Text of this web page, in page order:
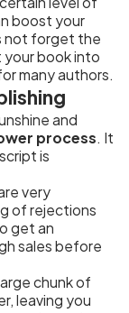
boost your
not forget the
book into
many authors.
and
process. It
is
very
of rejections
get an
sales before
chunk of
leaving you